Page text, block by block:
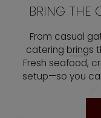
BRING THE
From casual
catering brings
Fresh seafood,
setup—so you